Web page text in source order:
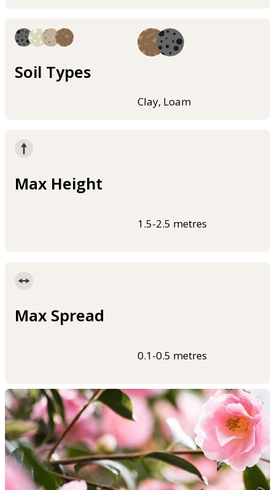
Soil Types
Clay, Loam
Max Height
1.5-2.5 metres
Max Spread
0.1-0.5 metres